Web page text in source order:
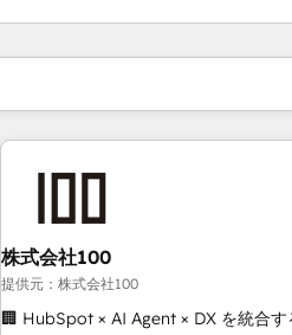
株式会社100
提供元：株式会社100
🏢 HubSpot × AI Agent × DX を統合
現在の場所ページ
ページページページページページペ